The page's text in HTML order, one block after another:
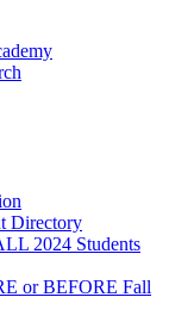
Directory
2024 Students
or BEFORE Fall